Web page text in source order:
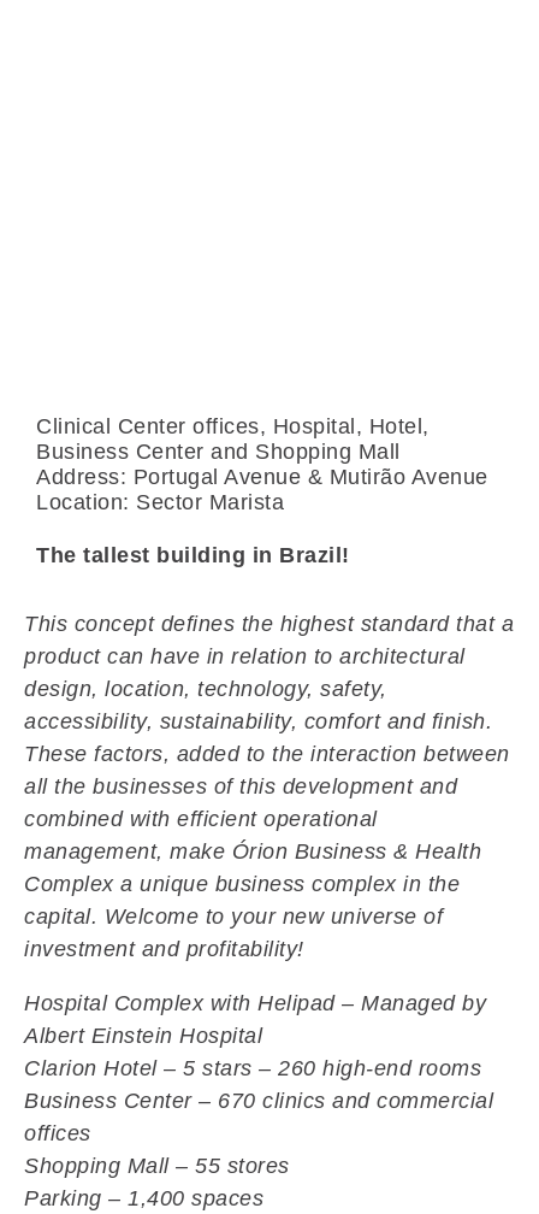
Clinical Center offices, Hospital, Hotel,
Business Center and Shopping Mall
Address: Portugal Avenue & Mutirão Avenue
Location: Sector Marista
The tallest building in Brazil!
This concept defines the highest standard that a
product can have in relation to architectural
design, location, technology, safety,
accessibility, sustainability, comfort and finish.
These factors, added to the interaction between
all the businesses of this development and
combined with efficient operational
management, make Órion Business & Health
Complex a unique business complex in the
capital. Welcome to your new universe of
investment and profitability!
Hospital Complex with Helipad – Managed by
Albert Einstein Hospital
Clarion Hotel – 5 stars – 260 high-end rooms
Business Center – 670 clinics and commercial
offices
Shopping Mall – 55 stores
Parking – 1,400 spaces